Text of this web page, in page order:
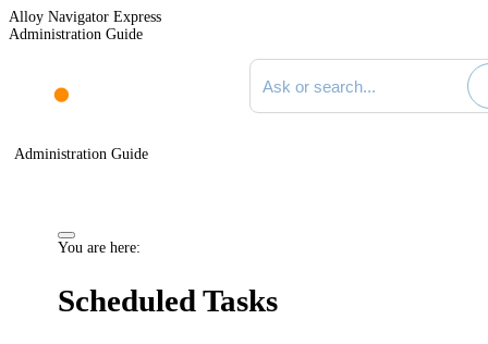
Alloy Navigator Express
Administration Guide
Search documentation
Administration Guide
You are here:
Scheduled Tasks